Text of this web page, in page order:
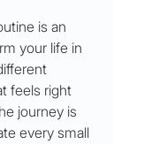
is an
your life in
feels right
journey is
every small